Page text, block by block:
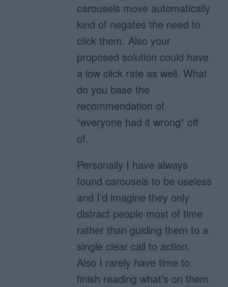
carousels move automatically
kind of negates the need to
click them. Also your
proposed solution could have
a low click rate as well. What
do you base the
recommendation of
“everyone had it wrong” off
of.
Personally I have always
found carousels to be useless
and I’d imagine they only
distract people most of time
rather than guiding them to a
single clear call to action.
Also I rarely have time to
finish reading what’s on them